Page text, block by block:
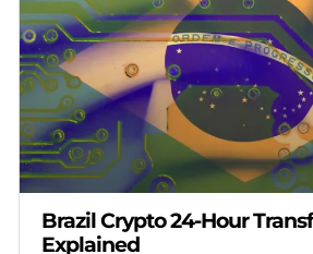
Brazil Crypto 24-Hour
Explained